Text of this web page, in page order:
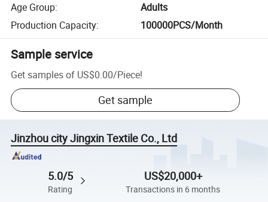
Age Group:
Adults
Production Capacity: 100000PCS/Month
Sample service
Get samples of US$0.00/Piece!
Get sample
Jinzhou city Jingxin Textile Co., Ltd
5.0/5
Rating
US$20,000+
Transactions in 6 months